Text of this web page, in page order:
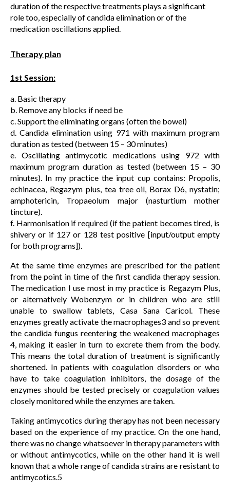
duration of the respective treatments plays a significant
role too, especially of candida elimination or of the
medication oscillations applied.
Therapy plan
1st Session:
a. Basic therapy
b. Remove any blocks if need be
c. Support the eliminating organs (often the bowel)
d. Candida elimination using 971 with maximum program
duration as tested (between 15 – 30 minutes)
e. Oscillating antimycotic medications using 972 with
maximum program duration as tested (between 15 – 30
minutes). In my practice the input cup contains: Propolis,
echinacea, Regazym plus, tea tree oil, Borax D6, nystatin;
amphotericin, Tropaeolum major (nasturtium mother
tincture).
f. Harmonisation if required (if the patient becomes tired, is
shivery or if 127 or 128 test positive [input/output empty
for both programs]).
At the same time enzymes are prescribed for the patient
from the point in time of the first candida therapy session.
The medication I use most in my practice is Regazym Plus,
or alternatively Wobenzym or in children who are still
unable to swallow tablets, Casa Sana Caricol. These
enzymes greatly activate the macrophages3 and so prevent
the candida fungus reentering the weakened macrophages
4, making it easier in turn to excrete them from the body.
This means the total duration of treatment is significantly
shortened. In patients with coagulation disorders or who
have to take coagulation inhibitors, the dosage of the
enzymes should be tested precisely or coagulation values
closely monitored while the enzymes are taken.
Taking antimycotics during therapy has not been necessary
based on the experience of my practice. On the one hand,
there was no change whatsoever in therapy parameters with
or without antimycotics, while on the other hand it is well
known that a whole range of candida strains are resistant to
antimycotics.5